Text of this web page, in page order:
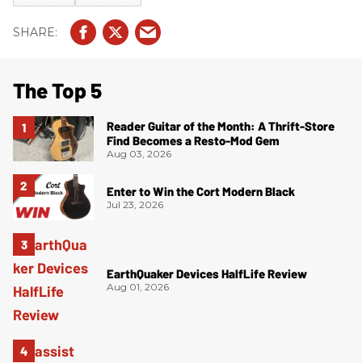
The Top 5
Reader Guitar of the Month: A Thrift-Store
Find Becomes a Resto-Mod Gem
Aug 03, 2026
Enter to Win the Cort Modern Black
Jul 23, 2026
EarthQuaker Devices HalfLife Review
Aug 01, 2026